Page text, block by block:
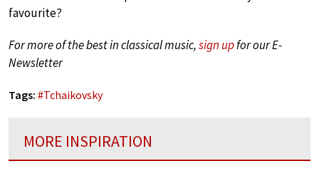
favourite?
For more of the best in classical music,sign upfor our E-
Newsletter
Tags: #Tchaikovsky
MORE INSPIRATION